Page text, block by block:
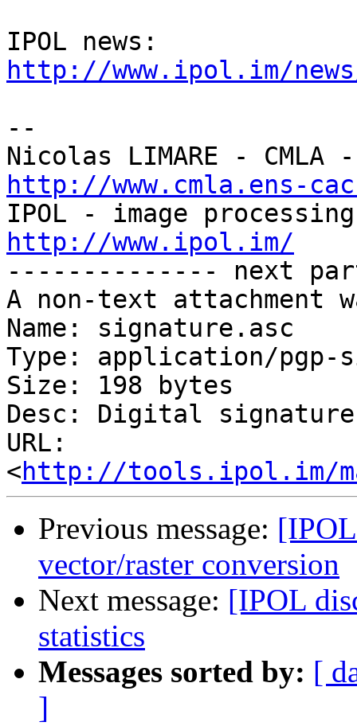
http://www.ipol.im/news/
--
http://www.cmla.ens-
http://www.ipol.im/
-------------- next
A non-text attachment
Name: signature.asc
Type: application/pgp-
Size: 198 bytes
Desc: Digital signature
URL:
<http://tools.ipol.im/
Previous message:
vector/raster conversion
Next message: [IPOL
statistics
Messages sorted by: [
]